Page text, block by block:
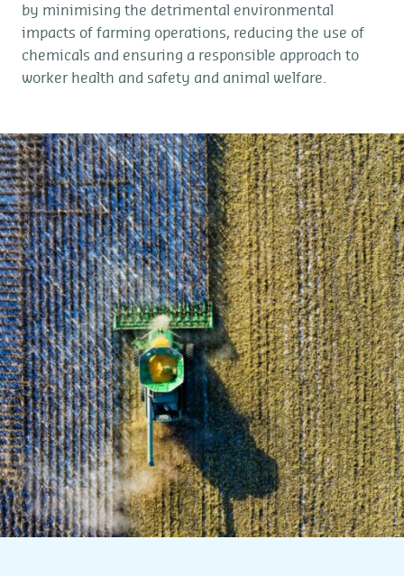
by minimising the detrimental environmental
impacts of farming operations, reducing the use of
chemicals and ensuring a responsible approach to
worker health and safety and animal welfare.